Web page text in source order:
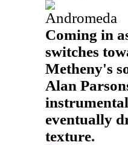
Andromeda
Coming in
switches
Metheny's
Alan
eventually
texture.